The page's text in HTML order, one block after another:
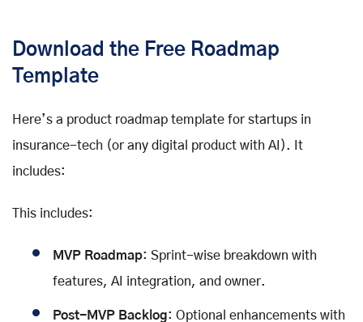
Download the Free Roadmap
Template
Here’s a product roadmap template for startups in
insurance-tech (or any digital product with AI). It
includes:
This includes:
MVP Roadmap: Sprint-wise breakdown with
features, AI integration, and owner.
Post-MVP Backlog: Optional enhancements with